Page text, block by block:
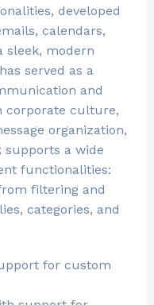
developed
calendars,
sleek, modern
served as a
and
corporate culture,
organization,
supports a wide
functionalities:
filtering and
categories, and
for custom